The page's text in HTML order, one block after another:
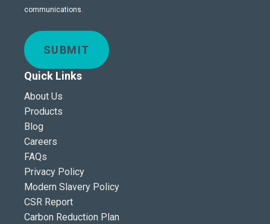
communications.
SUBMIT
Quick Links
About Us
Products
Blog
Careers
FAQs
Privacy Policy
Modern Slavery Policy
CSR Report
Carbon Reduction Plan